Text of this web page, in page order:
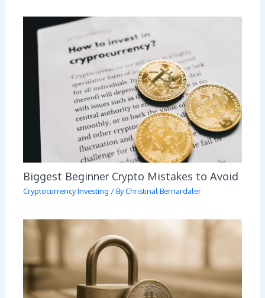
Biggest Beginner Crypto Mistakes to Avoid
Cryptocurrency Investing / ByChristinal Bernardaler